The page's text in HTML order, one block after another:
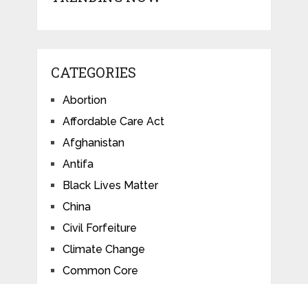
CATEGORIES
Abortion
Affordable Care Act
Afghanistan
Antifa
Black Lives Matter
China
Civil Forfeiture
Climate Change
Common Core